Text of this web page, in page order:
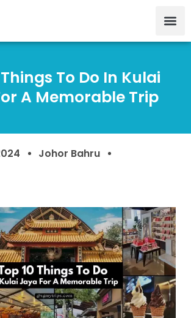
To Do In Kulai
A Memorable Trip
Johor Bahru